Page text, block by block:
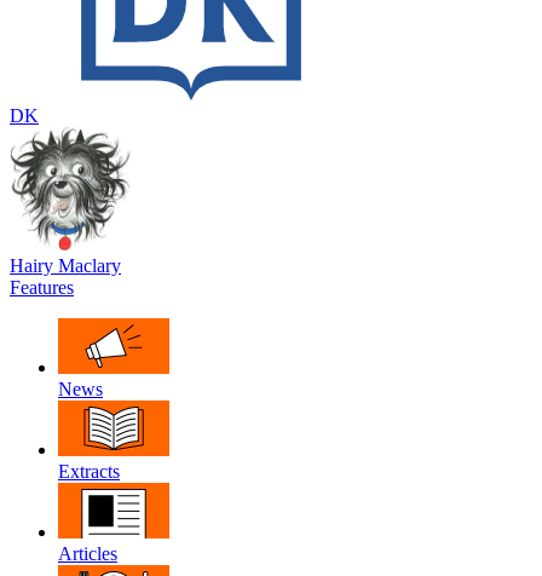
DK
Hairy Maclary
Features
News
Extracts
Articles